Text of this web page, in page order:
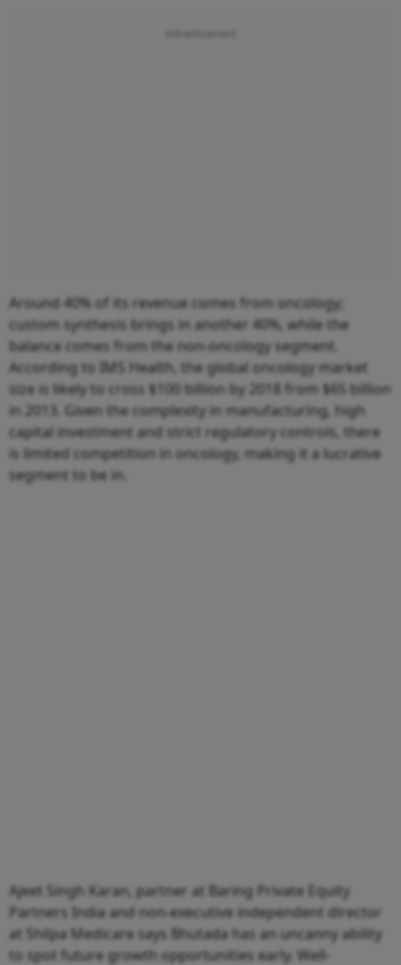
Around 40% of its revenue comes from oncology;
custom synthesis brings in another 40%, while the
balance comes from the non-oncology segment.
According to IMS Health, the global oncology market
size is likely to cross $100 billion by 2018 from $65 billion
in 2013. Given the complexity in manufacturing, high
capital investment and strict regulatory controls, there
is limited competition in oncology, making it a lucrative
segment to be in.
Ajeet Singh Karan, partner at Baring Private Equity
Partners India and non-executive independent director
at Shilpa Medicare says Bhutada has an uncanny ability
to spot future growth opportunities early. Well-